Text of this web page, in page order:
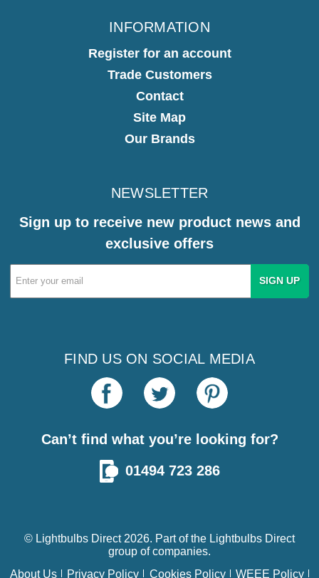
INFORMATION
Register for an account
Trade Customers
Contact
Site Map
Our Brands
NEWSLETTER
Sign up to receive new product news and
exclusive offers
Email
Address
FIND US ON SOCIAL MEDIA
Can’t find what you’re looking for?
01494 723 286
© Lightbulbs Direct 2026. Part of the Lightbulbs Direct
group of companies.
About Us
Privacy Policy Cookies Policy WEEE Policy